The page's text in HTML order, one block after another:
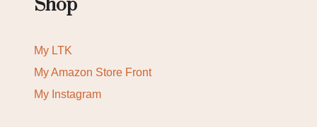
Shop
My LTK
My Amazon Store Front
My Instagram